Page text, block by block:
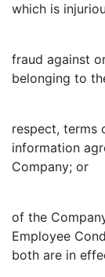
which is
(C)
fraud against
belonging to
(D)
respect, terms
information
Company; or
(E)
of the
Employee
both are in